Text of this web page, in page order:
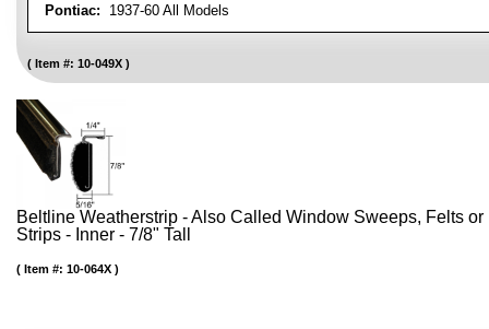
Pontiac: 1937-60 All Models
Item #: 10-049X
Beltline Weatherstrip - Also Called Window Sweeps, Felts
Strips - Inner - 7/8" Tall
Item #: 10-064X